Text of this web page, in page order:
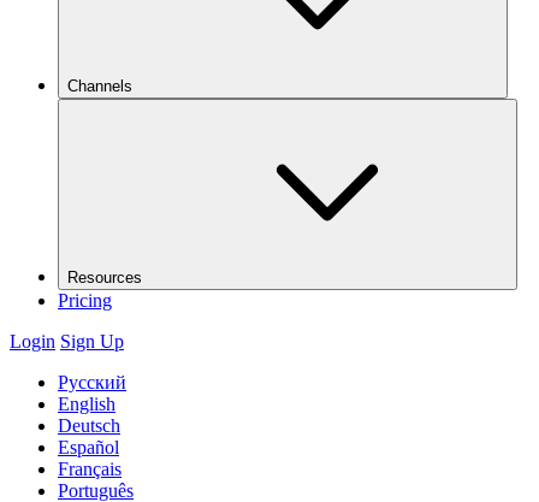
Channels
Resources
Pricing
Login Sign Up
Русский
English
Deutsch
Español
Français
Português